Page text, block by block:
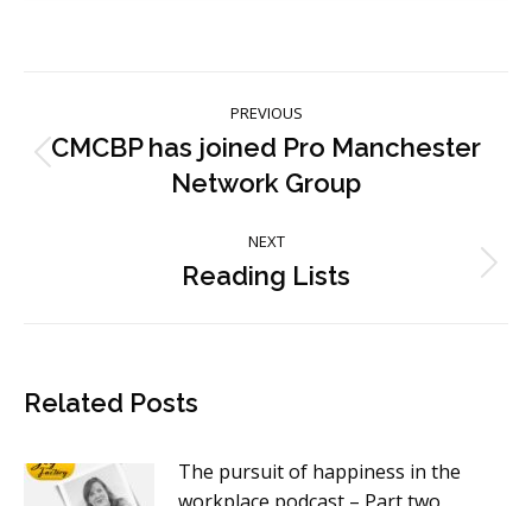
navigation
PREVIOUS
Previous
post:
CMCBP has joined Pro Manchester
Network Group
NEXT
Next
Reading Lists
Related Posts
The pursuit of happiness in the